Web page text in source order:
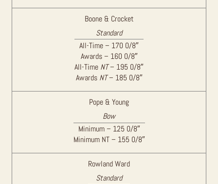
Boone & Crocket
Standard
All-Time – 170 0/8″
Awards – 160 0/8″
All-Time NT– 195 0/8″
Awards NT– 185 0/8″
Pope & Young
Bow
Minimum – 125 0/8″
Minimum NT – 155 0/8″
Rowland Ward
Standard